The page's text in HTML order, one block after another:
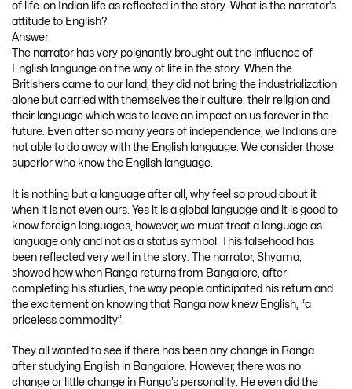
of life-on Indian life as reflected in the story. What is the narrator’s
attitude to English?
Answer:
The narrator has very poignantly brought out the influence of
English language on the way of life in the story. When the
Britishers came to our land, they did not bring the industrialization
alone but carried with themselves their culture, their religion and
their language which was to leave an impact on us forever in the
future. Even after so many years of independence, we Indians are
not able to do away with the English language. We consider those
superior who know the English language.
It is nothing but a language after all, why feel so proud about it
when it is not even ours. Yes it is a global language and it is good to
know foreign languages, however, we must treat a language as
language only and not as a status symbol. This falsehood has
been reflected very well in the story. The narrator, Shyama,
showed how when Ranga returns from Bangalore, after
completing his studies, the way people anticipated his return and
the excitement on knowing that Ranga now knew English, “a
priceless commodity”.
They all wanted to see if there has been any change in Ranga
after studying English in Bangalore. However, there was no
change or little change in Ranga’s personality. He even did the